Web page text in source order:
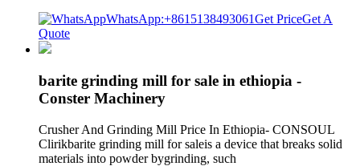
WhatsApp:+8615138493061Get PriceGet A
Quote
barite grinding mill for sale in ethiopia -
Conster Machinery
Crusher And Grinding Mill Price In Ethiopia- CONSOUL
Clirikbarite grinding mill for saleis a device that breaks solid
materials into powder bygrinding, such